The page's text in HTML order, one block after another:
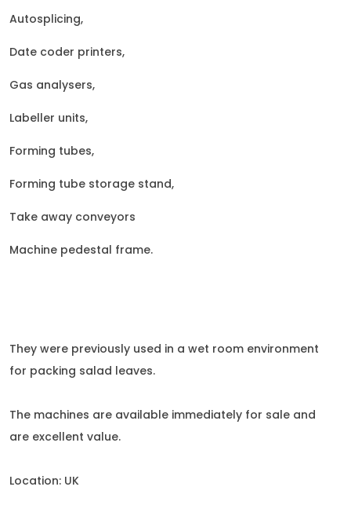
Autosplicing,
Date coder printers,
Gas analysers,
Labeller units,
Forming tubes,
Forming tube storage stand,
Take away conveyors
Machine pedestal frame.
They were previously used in a wet room environment
for packing salad leaves.
The machines are available immediately for sale and
are excellent value.
Location: UK